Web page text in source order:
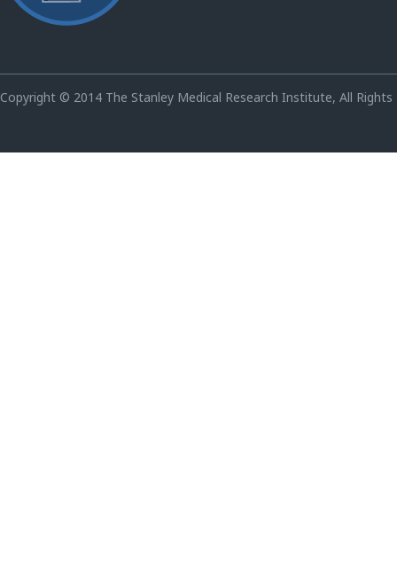
Copyright © 2014 The Stanley Medical Research Institute, All Rights